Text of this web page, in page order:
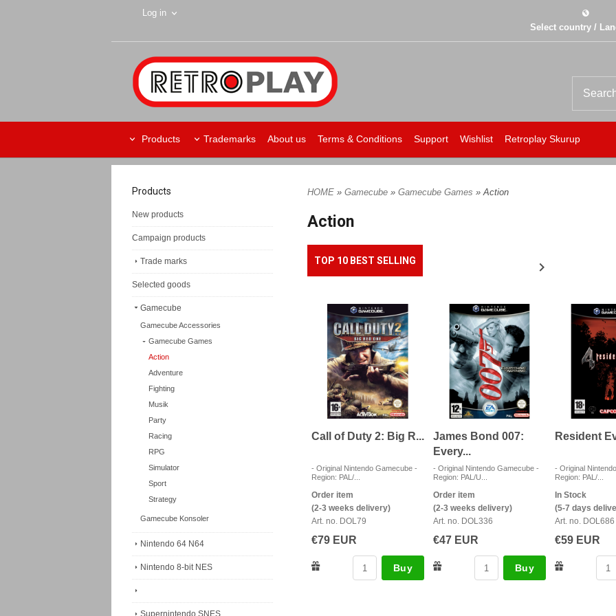
Log in
Select country /
Products Trademarks About us Terms & Conditions Support Wishlist Retroplay Skurup
Products
New products
Campaign products
Trade marks
Selected goods
Gamecube
Gamecube Accessories
Gamecube Games
Action
Adventure
Fighting
Musik
Party
Racing
RPG
Simulator
Sport
Strategy
Gamecube Konsoler
Nintendo 64 N64
Nintendo 8-bit NES
Supernintendo SNES
HOME » Gamecube » Gamecube Games » Action
Action
TOP 10 BEST SELLING
Viewtiful Joe 2 - Nin...
- Original Nintendo Gamecube -
(2-3 weeks delivery)
Order item
(2-3 weeks delivery)
Art. no. DOL305
€71 EUR
Call of Duty 2: Big R...
- Original Nintendo Gamecube -
Region: PAL/...
Order item
(2-3 weeks delivery)
Art. no. DOL79
€79 EUR
Buy
James Bond 007:
Every...
- Original Nintendo Gamecube -
Region: PAL/U...
Order item
(2-3 weeks delivery)
Art. no. DOL336
€47 EUR
Buy
Resident
- Original
Region: PAL/...
In Stock
(5-7 days
Art. no. DOL686
€59 EUR